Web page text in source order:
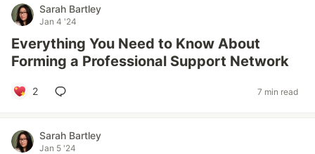
Sarah Bartley
Jan 4 '24
Everything You Need to Know About
Forming a Professional Support Network
2 7 min read
Sarah Bartley
Jan 5 '24